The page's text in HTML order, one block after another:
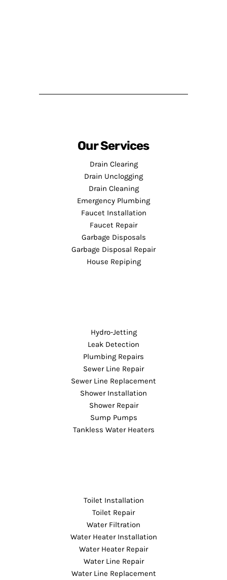
Our Services
Drain Clearing
Drain Unclogging
Drain Cleaning
Emergency Plumbing
Faucet Installation
Faucet Repair
Garbage Disposals
Garbage Disposal Repair
House Repiping
Hydro-Jetting
Leak Detection
Plumbing Repairs
Sewer Line Repair
Sewer Line Replacement
Shower Installation
Shower Repair
Sump Pumps
Tankless Water Heaters
Toilet Installation
Toilet Repair
Water Filtration
Water Heater Installation
Water Heater Repair
Water Line Repair
Water Line Replacement